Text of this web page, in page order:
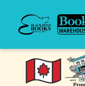
Black Bond Books